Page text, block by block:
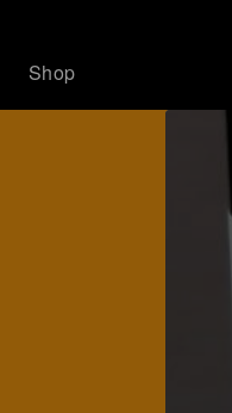
Shop